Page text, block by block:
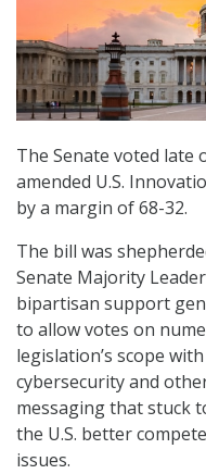
The Senate voted late
amended U.S.
by a margin of 68-32.
The bill was
Senate Majority
bipartisan support
to allow votes on
legislation’s scope
cybersecurity and
messaging that stuck
the U.S. better
issues.